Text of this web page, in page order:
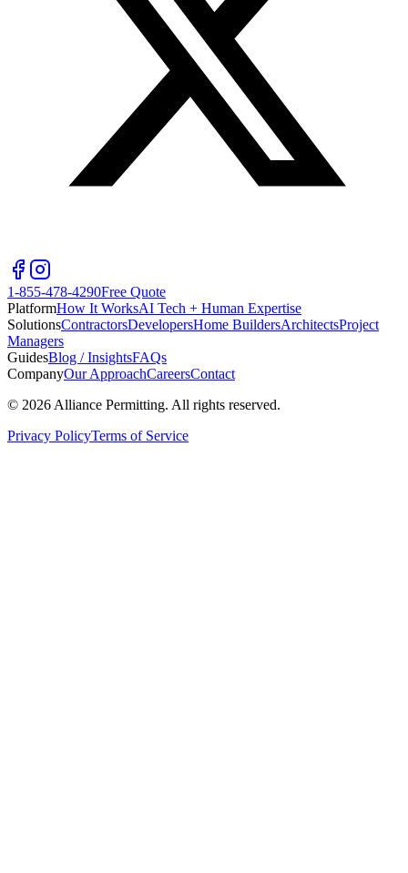
1-855-478-4290Free Quote
PlatformHow It WorksAI Tech + Human Expertise
SolutionsContractorsDevelopersHome BuildersArchitectsProject
Managers
GuidesBlog / InsightsFAQs
CompanyOur ApproachCareersContact
© 2026 Alliance Permitting. All rights reserved.
Privacy PolicyTerms of Service